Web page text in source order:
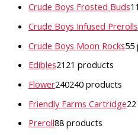
Crude Boys Frosted Buds11
Crude Boys Infused Prerolls
Crude Boys Moon Rocks55
Edibles21 21 products
Flower240240 products
Friendly Farms Cartridge2
Preroll88 products